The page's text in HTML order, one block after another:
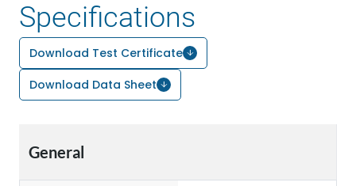
Specifications
Download Test Certificate
Download Data Sheet
General